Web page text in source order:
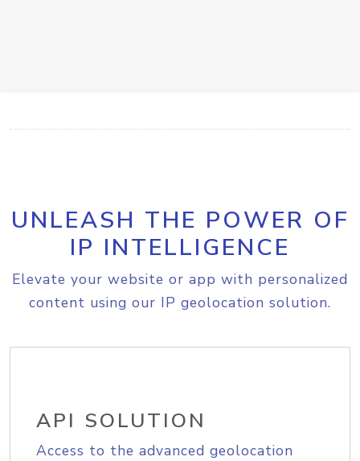
UNLEASH THE POWER OF
IP INTELLIGENCE
Elevate your website or app with personalized
content using our IP geolocation solution.
API SOLUTION
Access to the advanced geolocation